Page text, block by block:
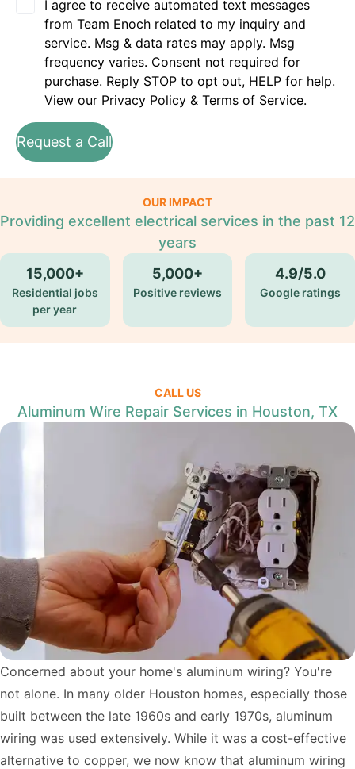
I agree to receive automated text messages
from Team Enoch related to my inquiry and
service. Msg & data rates may apply. Msg
frequency varies. Consent not required for
purchase. Reply STOP to opt out, HELP for help.
View our Privacy Policy & Terms of Service.
Request a Call
OUR IMPACT
Providing excellent electrical services in the past 12
years
15,000+
Residential jobs
per year
5,000+
Positive reviews
4.9/5.0
Google ratings
CALL US
Aluminum Wire Repair Services in Houston, TX
Concerned about your home's aluminum wiring? You're
not alone. In many older Houston homes, especially those
built between the late 1960s and early 1970s, aluminum
wiring was used extensively. While it was a cost-effective
alternative to copper, we now know that aluminum wiring